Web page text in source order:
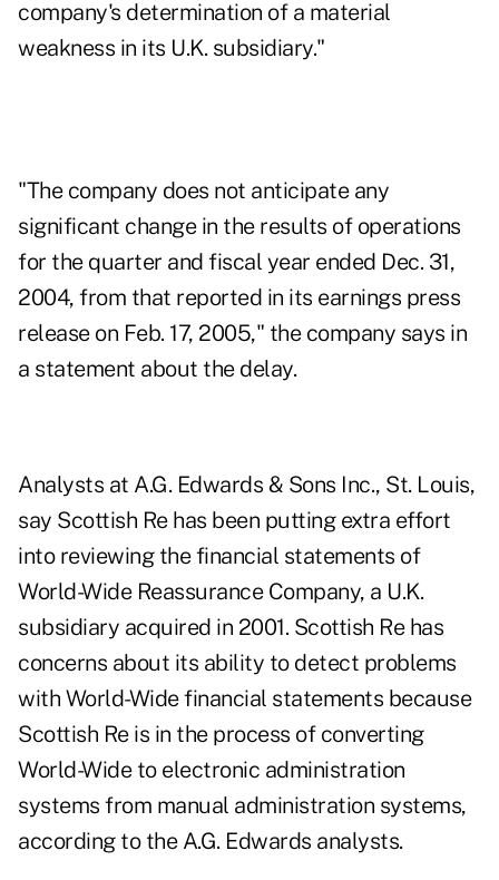
company's determination of a material
weakness in its U.K. subsidiary."
"The company does not anticipate any
significant change in the results of operations
for the quarter and fiscal year ended Dec. 31,
2004, from that reported in its earnings press
release on Feb. 17, 2005," the company says in
a statement about the delay.
Analysts at A.G. Edwards & Sons Inc., St. Louis,
say Scottish Re has been putting extra effort
into reviewing the financial statements of
World-Wide Reassurance Company, a U.K.
subsidiary acquired in 2001. Scottish Re has
concerns about its ability to detect problems
with World-Wide financial statements because
Scottish Re is in the process of converting
World-Wide to electronic administration
systems from manual administration systems,
according to the A.G. Edwards analysts.